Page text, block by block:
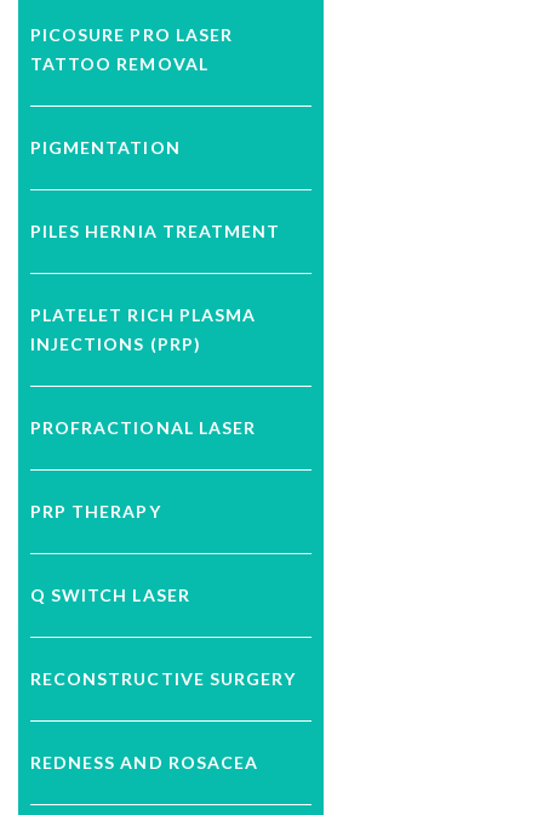
PICOSURE PRO LASER
TATTOO REMOVAL
PIGMENTATION
PILES HERNIA TREATMENT
PLATELET RICH PLASMA
INJECTIONS (PRP)
PROFRACTIONAL LASER
PRP THERAPY
Q SWITCH LASER
RECONSTRUCTIVE SURGERY
REDNESS AND ROSACEA